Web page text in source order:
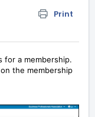
Print
for a membership.
the membership